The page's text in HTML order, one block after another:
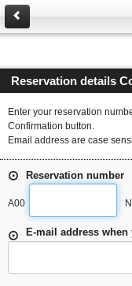
Reservation details
Enter your reservation
Confirmation button.
Email address are case
Reservation number
A00
E-mail address